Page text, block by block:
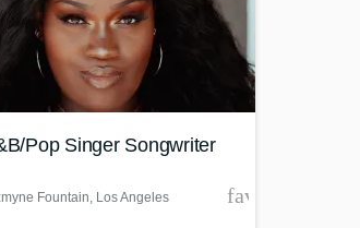
Pop Singer Songwriter
Fountain, Los Angeles